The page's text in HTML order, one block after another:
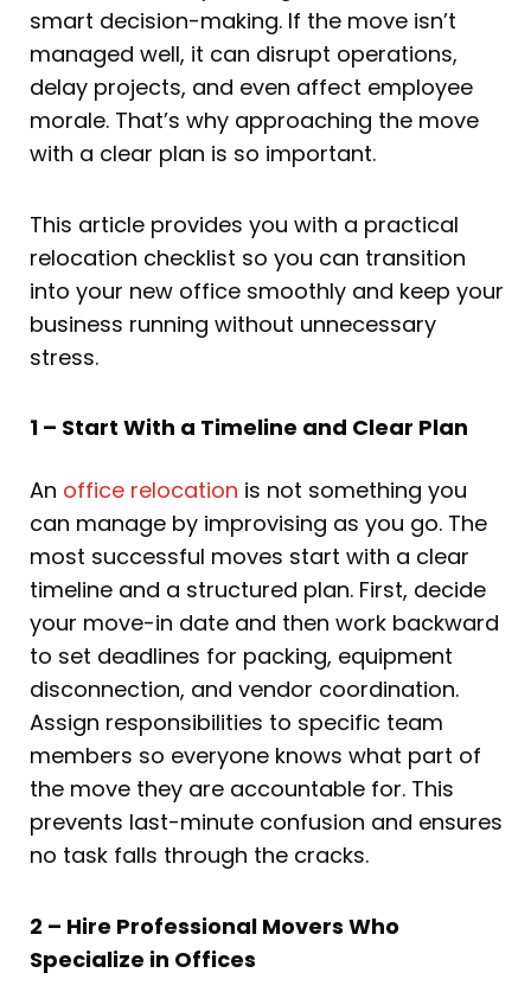
smart decision-making. If the move isn’t
managed well, it can disrupt operations,
delay projects, and even affect employee
morale. That’s why approaching the move
with a clear plan is so important.
This article provides you with a practical
relocation checklist so you can transition
into your new office smoothly and keep your
business running without unnecessary
stress.
1 – Start With a Timeline and Clear Plan
An office relocation is not something you
can manage by improvising as you go. The
most successful moves start with a clear
timeline and a structured plan. First, decide
your move-in date and then work backward
to set deadlines for packing, equipment
disconnection, and vendor coordination.
Assign responsibilities to specific team
members so everyone knows what part of
the move they are accountable for. This
prevents last-minute confusion and ensures
no task falls through the cracks.
2 – Hire Professional Movers Who
Specialize in Offices